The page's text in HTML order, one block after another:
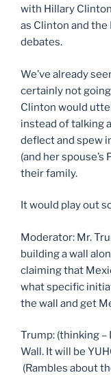
with Hillary
as Clinton and the
debates.
We’ve already
certainly not
Clinton would
instead of talking
deflect and spew
(and her
their family.
It would play out
Moderator: Mr.
building a wall
claiming that
what specific
the wall and get
Trump: (thinking –
Wall. It will be
(Rambles about